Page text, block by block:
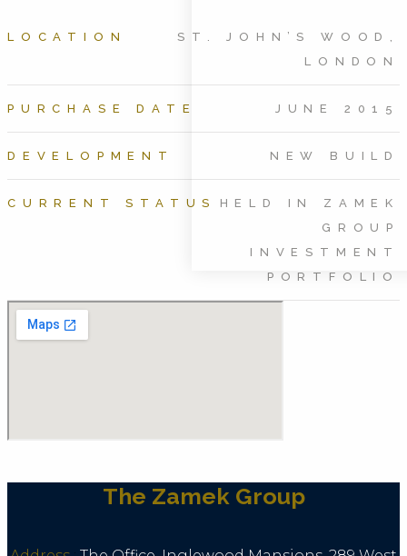
LOCATION
ST. JOHN’S WOOD,
LONDON
PURCHASE DATE JUNE 2015
DEVELOPMENT NEW BUILD
CURRENT STATUS
HELD IN ZAMEK
GROUP
INVESTMENT
PORTFOLIO
The Zamek Group